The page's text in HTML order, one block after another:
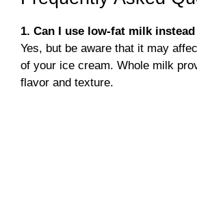
1. Can I use low-fat milk
Yes, but be aware that it may
of your ice cream. Whole milk
flavor and texture.